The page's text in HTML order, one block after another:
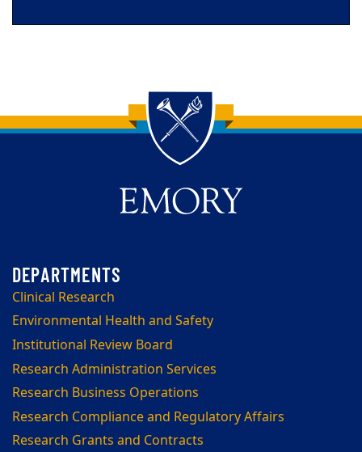
Back to main content
Back to top
Clinical Research
Environmental Health and Safety
Institutional Review Board
Research Administration Services
Research Business Operations
Research Compliance and Regulatory Affairs
Research Grants and Contracts